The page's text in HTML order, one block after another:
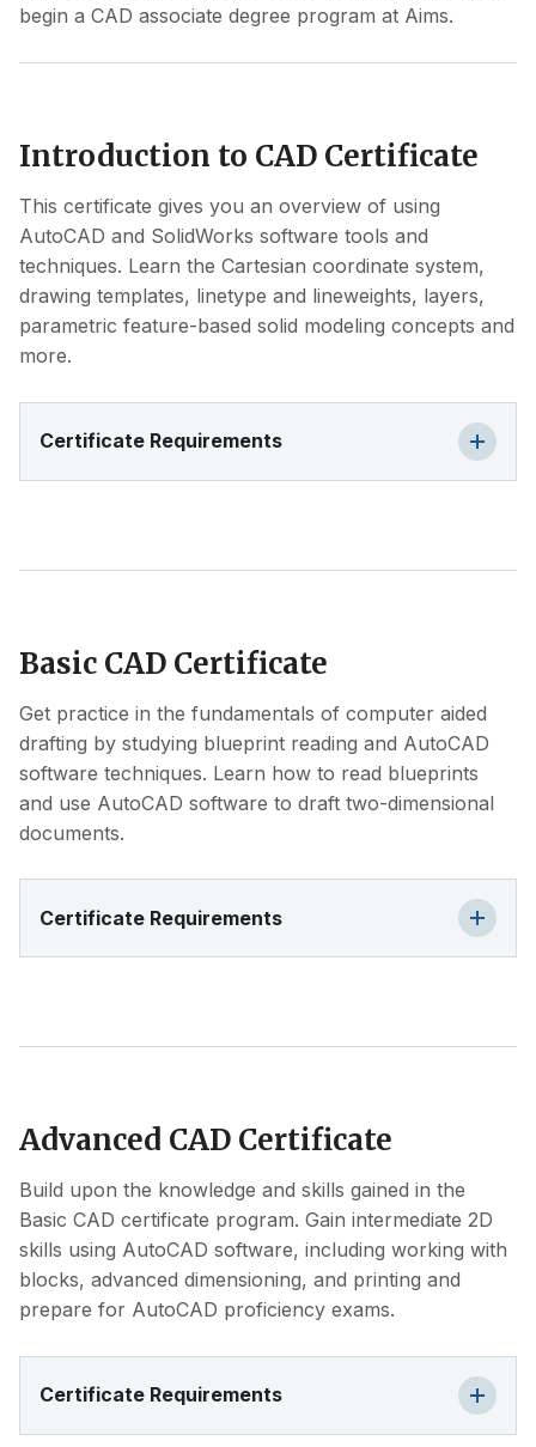
begin a CAD associate degree program at Aims.
Introduction to CAD Certificate
This certificate gives you an overview of using
AutoCAD and SolidWorks software tools and
techniques. Learn the Cartesian coordinate system,
drawing templates, linetype and lineweights, layers,
parametric feature-based solid modeling concepts and
more.
Certificate Requirements
Basic CAD Certificate
Get practice in the fundamentals of computer aided
drafting by studying blueprint reading and AutoCAD
software techniques. Learn how to read blueprints
and use AutoCAD software to draft two-dimensional
documents.
Certificate Requirements
Advanced CAD Certificate
Build upon the knowledge and skills gained in the
Basic CAD certificate program. Gain intermediate 2D
skills using AutoCAD software, including working with
blocks, advanced dimensioning, and printing and
prepare for AutoCAD proficiency exams.
Certificate Requirements